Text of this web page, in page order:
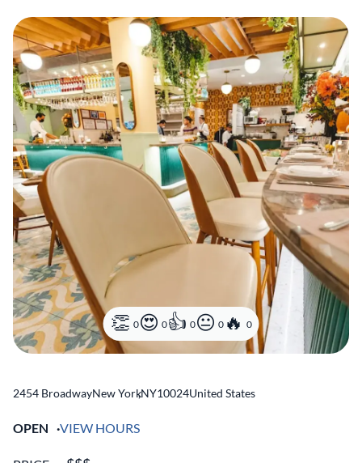
0 0 0 0 0
2454 BroadwayNew York
,NY10024United States
OPEN VIEW HOURS